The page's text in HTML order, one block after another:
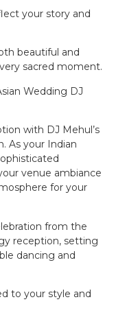
your story and
beautiful and
sacred moment.
Wedding DJ
with DJ Mehul’s
As your Indian
venue ambiance
for your
from the
reception, setting
dancing and
to your style and